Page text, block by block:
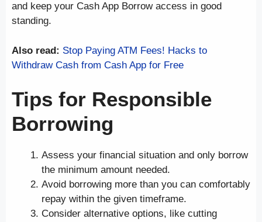
and keep your Cash App Borrow access in good
standing.
Also read: Stop Paying ATM Fees! Hacks to
Withdraw Cash from Cash App for Free
Tips for Responsible
Borrowing
Assess your financial situation and only borrow
the minimum amount needed.
Avoid borrowing more than you can comfortably
repay within the given timeframe.
Consider alternative options, like cutting